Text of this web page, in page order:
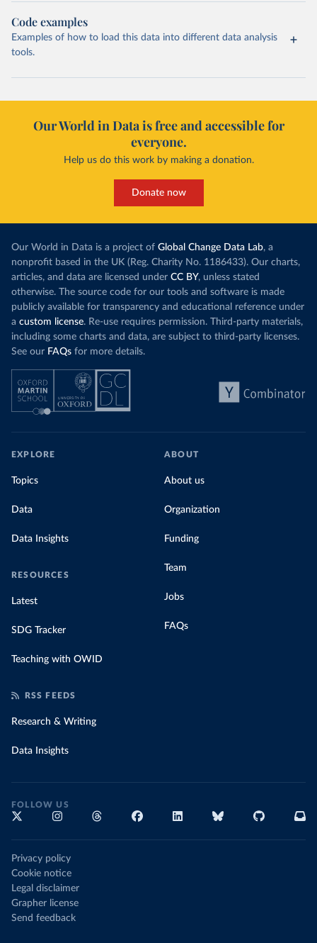
Code examples
Examples of how to load this data into different data analysis
tools.
Our World in Data is free and accessible for
everyone.
Help us do this work by making a donation.
Donate now
Our World in Data is a project of Global Change Data Lab, a
nonprofit based in the UK (Reg. Charity No. 1186433). Our charts,
articles, and data are licensed under CC BY, unless stated
otherwise. The source code for our tools and software is made
publicly available for transparency and educational reference under
a custom license. Re-use requires permission. Third-party materials,
including some charts and data, are subject to third-party licenses.
See our FAQs for more details.
EXPLORE
Topics
Data
Data Insights
RESOURCES
Latest
SDG Tracker
Teaching with OWID
ABOUT
About us
Organization
Funding
Team
Jobs
FAQs
RSS FEEDS
Research & Writing
Data Insights
FOLLOW US
Privacy policy
Cookie notice
Legal disclaimer
Grapher license
Send feedback